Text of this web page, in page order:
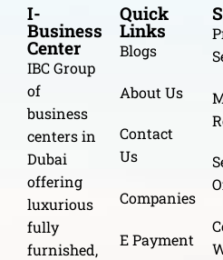
I-
Business
Center
IBC Group
of
business
centers in
Dubai
offering
luxurious
fully
furnished,
Quick
Links
Blogs
About Us
Contact
Us
Companies
E Payment